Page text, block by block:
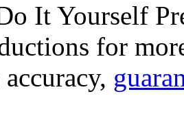
It Yourself
for